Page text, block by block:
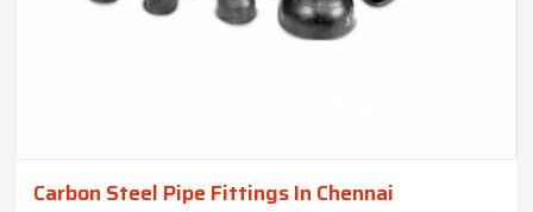
Carbon Steel Pipe Fittings In Chennai